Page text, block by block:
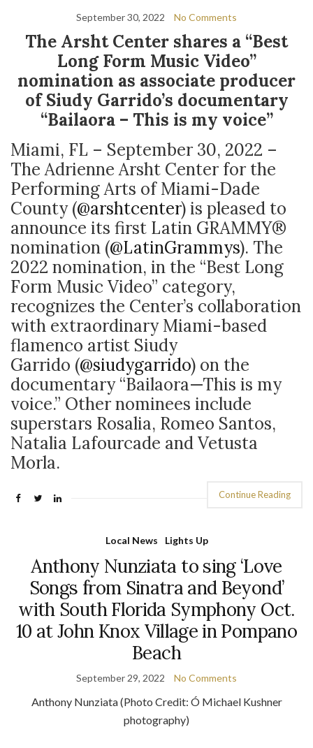
September 30, 2022 No Comments
The Arsht Center shares a “Best
Long Form Music Video”
nomination as associate producer
of Siudy Garrido’s documentary
“Bailaora – This is my voice”
Miami, FL – September 30, 2022 –
The Adrienne Arsht Center for the
Performing Arts of Miami-Dade
County (@arshtcenter) is pleased to
announce its first Latin GRAMMY®
nomination (@LatinGrammys). The
2022 nomination, in the “Best Long
Form Music Video” category,
recognizes the Center’s collaboration
with extraordinary Miami-based
flamenco artist Siudy
Garrido (@siudygarrido) on the
documentary “Bailaora—This is my
voice.” Other nominees include
superstars Rosalia, Romeo Santos,
Natalia Lafourcade and Vetusta
Morla.
Continue Reading
Local News Lights Up
Anthony Nunziata to sing ‘Love
Songs from Sinatra and Beyond’
with South Florida Symphony Oct.
10 at John Knox Village in Pompano
Beach
September 29, 2022 No Comments
Anthony Nunziata (Photo Credit: Ó Michael Kushner
photography)